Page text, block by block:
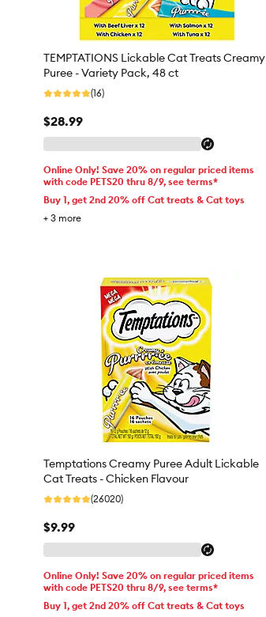
TEMPTATIONS Lickable Cat Treats Creamy
Puree - Variety Pack, 48 ct
(16)
$28.99
Online Only! Save 20% on regular priced items
with code PETS20 thru 8/9, see terms*
Buy 1, get 2nd 20% off Cat treats & Cat toys
+ 3 more
Temptations Creamy Puree Adult Lickable
Cat Treats - Chicken Flavour
(26020)
$9.99
Online Only! Save 20% on regular priced items
with code PETS20 thru 8/9, see terms*
Buy 1, get 2nd 20% off Cat treats & Cat toys